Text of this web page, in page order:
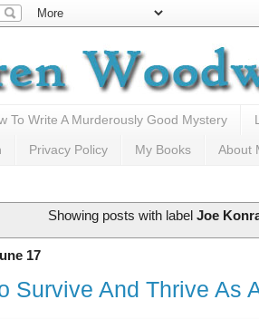
To Write A Murderously Good Mystery
Privacy Policy My Books About
Showing posts with labelJoe
17
Survive And Thrive As